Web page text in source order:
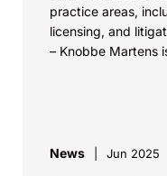
practice areas,
licensing, and
– Knobbe Martens
News Jun 2025